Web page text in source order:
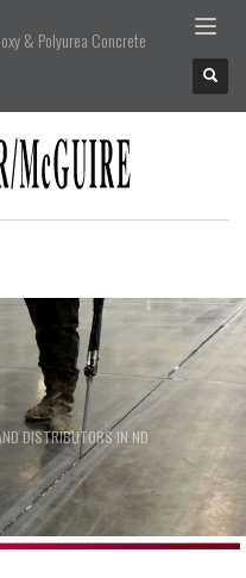
& Polyurea Concrete
DISTRIBUTORS IN ND